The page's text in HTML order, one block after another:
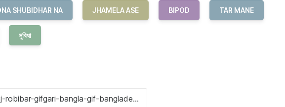
SHUBIDHAR NA JHAMELA ASE BIPOD TAR MANE
সুবিধা